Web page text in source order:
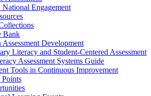
National Engagement
Bank
Assessment Development
Literacy and Student-Centered Assessment
Assessment Systems Guide
Tools in Continuous Improvement